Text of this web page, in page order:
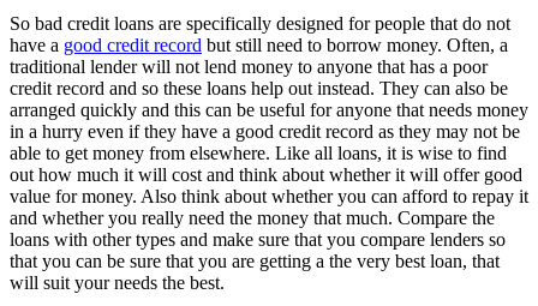
So bad credit loans are specifically designed for people that do not
have a good credit record but still need to borrow money. Often, a
traditional lender will not lend money to anyone that has a poor
credit record and so these loans help out instead. They can also be
arranged quickly and this can be useful for anyone that needs money
in a hurry even if they have a good credit record as they may not be
able to get money from elsewhere. Like all loans, it is wise to find
out how much it will cost and think about whether it will offer good
value for money. Also think about whether you can afford to repay it
and whether you really need the money that much. Compare the
loans with other types and make sure that you compare lenders so
that you can be sure that you are getting a the very best loan, that
will suit your needs the best.